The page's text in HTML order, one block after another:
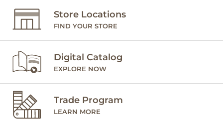
Store Locations
FIND YOUR STORE
Digital Catalog
EXPLORE NOW
Trade Program
LEARN MORE